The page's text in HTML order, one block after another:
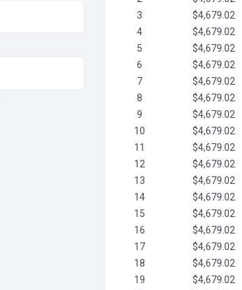
3
$4,679.02
4
$4,679.02
5
$4,679.02
6
$4,679.02
7
$4,679.02
8
$4,679.02
9
$4,679.02
10
$4,679.02
11
$4,679.02
12
$4,679.02
13
$4,679.02
14
$4,679.02
15
$4,679.02
16
$4,679.02
17
$4,679.02
18
$4,679.02
19
$4,679.02